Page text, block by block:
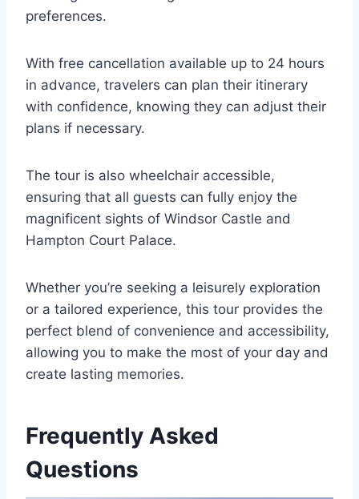
preferences.
With free cancellation available up to 24 hours
in advance, travelers can plan their itinerary
with confidence, knowing they can adjust their
plans if necessary.
The tour is also wheelchair accessible,
ensuring that all guests can fully enjoy the
magnificent sights of Windsor Castle and
Hampton Court Palace.
Whether you’re seeking a leisurely exploration
or a tailored experience, this tour provides the
perfect blend of convenience and accessibility,
allowing you to make the most of your day and
create lasting memories.
Frequently Asked
Questions